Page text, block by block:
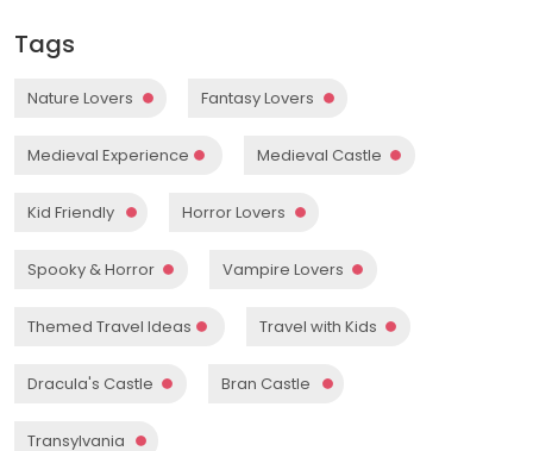
Tags
Nature Lovers Fantasy Lovers
Medieval Experience Medieval Castle
Kid Friendly Horror Lovers
Spooky & Horror Vampire Lovers
Themed Travel Ideas Travel with Kids
Dracula's Castle Bran Castle
Transylvania